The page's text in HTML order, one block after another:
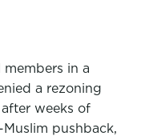
in a
a rezoning
weeks of
pushback,